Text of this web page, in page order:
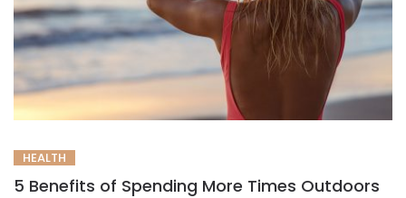
HEALTH
5 Benefits of Spending More Times Outdoors